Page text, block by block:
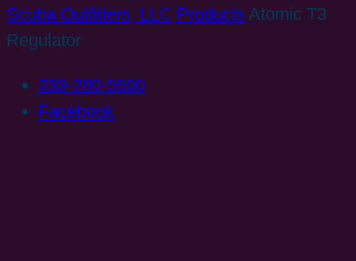
Scuba Outfitters, LLC Products Atomic T3
Regulator
239-280-5500
Facebook